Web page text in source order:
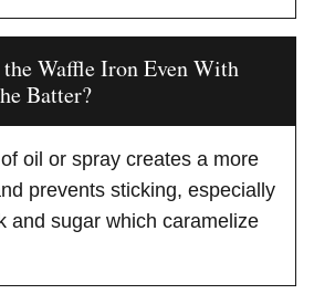
Waffle Iron Even With
Batter?
oil or spray creates a more
prevents sticking, especially
and sugar which caramelize